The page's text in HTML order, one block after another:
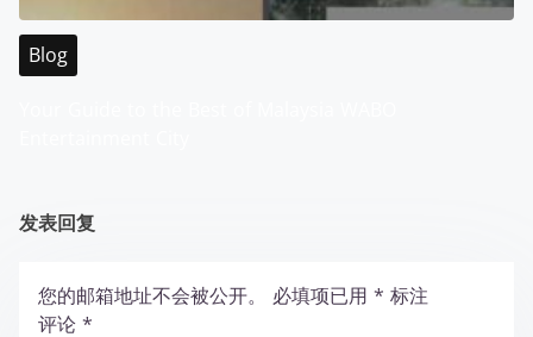
Blog
发表回复
您的邮箱地址不会被公开。 必填项已用 * 标注
评论 *